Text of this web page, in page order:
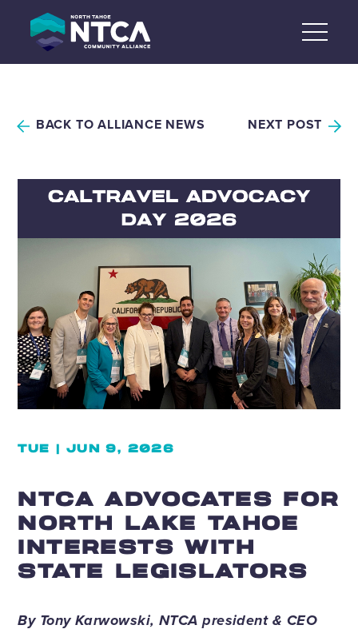
content
BACK TO ALLIANCE NEWS NEXT POST
TUE | JUN 9, 2026
NTCA ADVOCATES FOR
NORTH LAKE TAHOE
INTERESTS WITH
STATE LEGISLATORS
By Tony Karwowski, NTCA president & CEO